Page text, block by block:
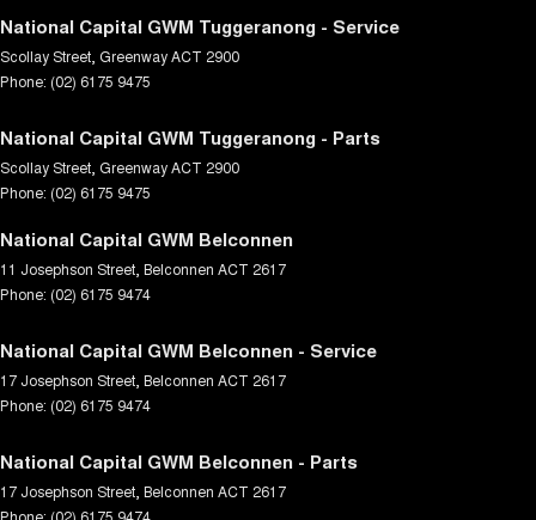
National Capital GWM Tuggeranong - Service
Scollay Street GreenwayACT 2900
Phone: (02) 6175 9475
National Capital GWM Tuggeranong - Parts
Scollay Street GreenwayACT 2900
Phone: (02) 6175 9475
National Capital GWM Belconnen
11 Josephson Street Belconnen ACT 2617
Phone: (02) 6175 9474
National Capital GWM Belconnen - Service
17 Josephson Street Belconnen ACT 2617
Phone: (02) 6175 9474
National Capital GWM Belconnen - Parts
17 Josephson Street Belconnen ACT 2617